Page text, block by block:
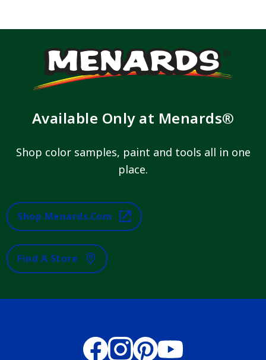
Available Only at Menards®
Shop color samples, paint and tools all in one
place.
Shop Menards.com
Find A Store